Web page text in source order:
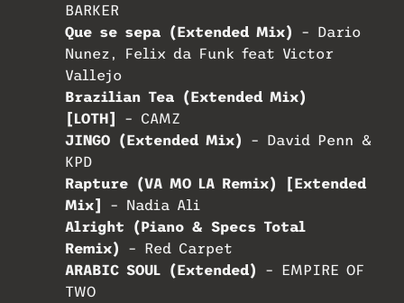
BARKER
Que se sepa (Extended Mix)
– Dario
Nunez, Felix da Funk feat Victor
Vallejo
Brazilian Tea (Extended Mix)
[LOTH]
– CAMZ
JINGO (Extended Mix)
– David Penn &
KPD
Rapture (VA MO LA Remix) [Extended
Mix]
– Nadia Ali
Alright (Piano & Specs Total
Remix)
– Red Carpet
ARABIC SOUL (Extended)
– EMPIRE OF
TWO